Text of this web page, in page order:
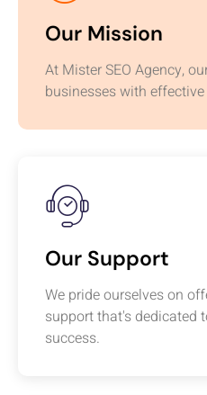
Our Mission
At Mister SEO Agency,
businesses with
Our Support
We pride ourselves on
support that's dedicated
success.